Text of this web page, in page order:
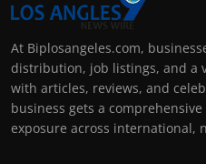
At Biplosangeles.com,
distribution, job listings, and a
with articles, reviews, and
business gets a
exposure across international,